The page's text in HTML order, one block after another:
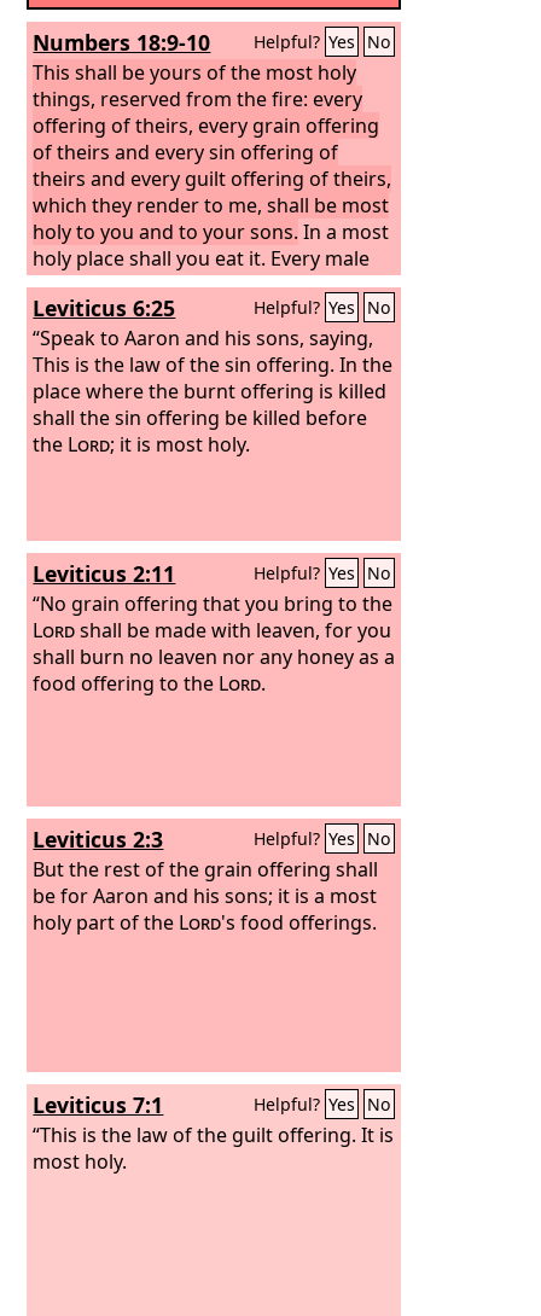
Numbers 18:9-10 Helpful? Yes No
This shall be yours of the most holy
things, reserved from the fire: every
offering of theirs, every grain offering
of theirs and every sin offering of
theirs and every guilt offering of theirs,
which they render to me, shall be most
holy to you and to your sons. In a most
holy place shall you eat it. Every male
may eat it; it is holy to you.
Leviticus 6:25 Helpful? Yes No
“Speak to Aaron and his sons, saying,
This is the law of the sin offering. In the
place where the burnt offering is killed
shall the sin offering be killed before
the Lord; it is most holy.
Leviticus 2:11 Helpful? Yes No
“No grain offering that you bring to the
Lordshall be made with leaven, for you
shall burn no leaven nor any honey as a
food offering to the Lord.
Leviticus 2:3 Helpful? Yes No
But the rest of the grain offering shall
be for Aaron and his sons; it is a most
holy part of the Lord's food offerings.
Leviticus 7:1 Helpful? Yes No
“This is the law of the guilt offering. It is
most holy.